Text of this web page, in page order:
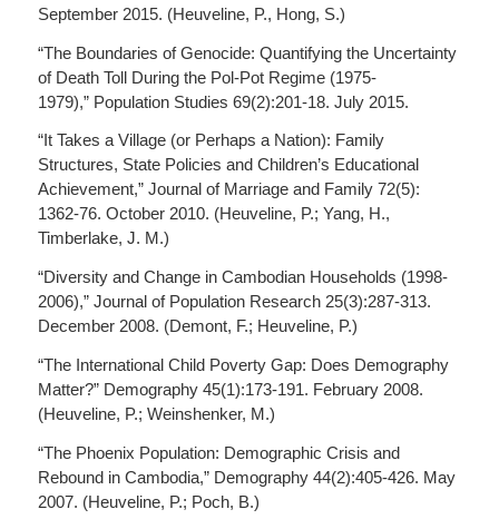
September 2015. (Heuveline, P., Hong, S.)
“The Boundaries of Genocide: Quantifying the Uncertainty
of Death Toll During the Pol-Pot Regime (1975-
1979),” Population Studies 69(2):201-18. July 2015.
“It Takes a Village (or Perhaps a Nation): Family
Structures, State Policies and Children’s Educational
Achievement,” Journal of Marriage and Family 72(5):
1362-76. October 2010. (Heuveline, P.; Yang, H.,
Timberlake, J. M.)
“Diversity and Change in Cambodian Households (1998-
2006),” Journal of Population Research 25(3):287-313.
December 2008. (Demont, F.; Heuveline, P.)
“The International Child Poverty Gap: Does Demography
Matter?” Demography 45(1):173-191. February 2008.
(Heuveline, P.; Weinshenker, M.)
“The Phoenix Population: Demographic Crisis and
Rebound in Cambodia,” Demography 44(2):405-426. May
2007. (Heuveline, P.; Poch, B.)